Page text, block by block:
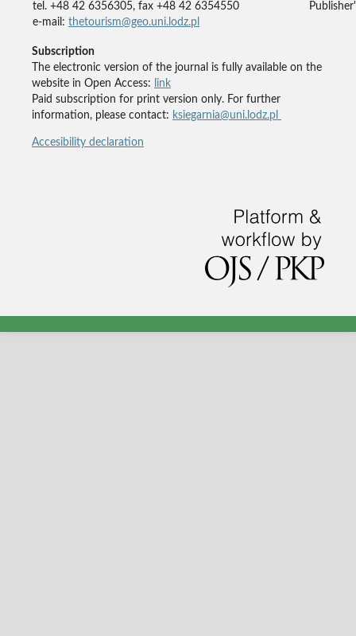
tel. +48 42 6356305, fax +48 42 6354550
e-mail: thetourism@geo.uni.lodz.pl
Subscription
The electronic version of the journal is fully available on the
website in Open Access:
link
Paid subscription for print version only. For further
information, please contact: ksiegarnia@uni.lodz.pl
Accesibility declaration